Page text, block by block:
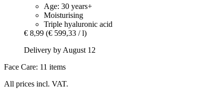
Age: 30 years+
Moisturising
Triple hyaluronic acid
€ 8,99 (€ 599,33 / l)
Delivery by August 12
Face Care: 11 items
All prices incl. VAT.